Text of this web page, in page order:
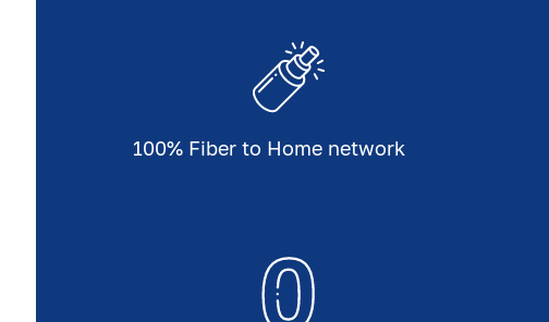
100% Fiber to Home network